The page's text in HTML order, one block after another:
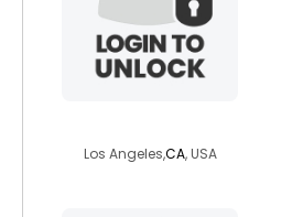
Los Angeles,CA, USA